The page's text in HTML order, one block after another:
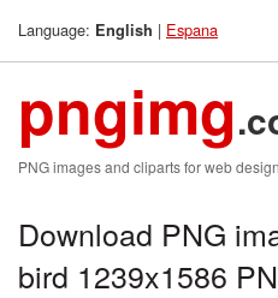
Language: English | Espana
pngimg
PNG images and cliparts for web design
Download PNG
bird 1239x1586